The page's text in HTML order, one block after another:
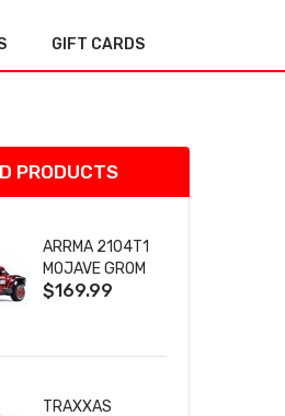
GIFT CARDS
PRODUCTS
ARRMA 2104T1
MOJAVE GROM
(RED) DESERT
& CHARGER
$169.99
TRAXXAS